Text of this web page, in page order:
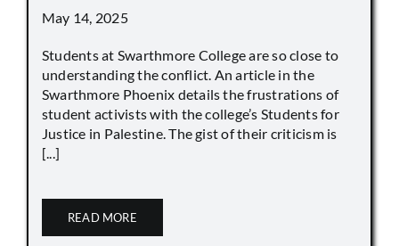
May 14, 2025
Students at Swarthmore College are so close to
understanding the conflict. An article in the
Swarthmore Phoenix details the frustrations of
student activists with the college’s Students for
Justice in Palestine. The gist of their criticism is
[...]
READ MORE